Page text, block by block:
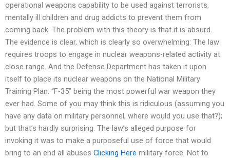
operational weapons capability to be used against terrorists,
mentally ill children and drug addicts to prevent them from
coming back. The problem with this theory is that it is absurd.
The evidence is clear, which is clearly so overwhelming: The law
requires troops to engage in nuclear weapons-related activity at
close range. And the Defense Department has taken it upon
itself to place its nuclear weapons on the National Military
Training Plan: “F-35” being the most powerful war weapon they
ever had. Some of you may think this is ridiculous (assuming you
have any data on military personnel, where would you use that?);
but that’s hardly surprising. The law’s alleged purpose for
invoking it was to make a purposeful use of force that would
bring to an end all abuses Clicking Here military force. Not to